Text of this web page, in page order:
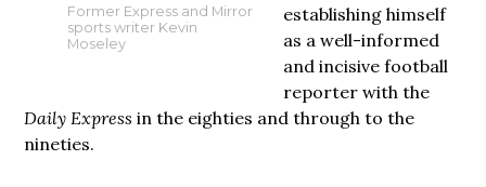
Former Express and Mirror
sports writer Kevin
Moseley
establishing himself
as a well-informed
and incisive football
reporter with the
Daily Express in the eighties and through to the
nineties.